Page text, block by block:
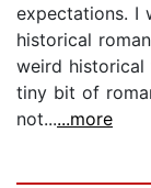
expectations. I
historical
weird
tiny bit of
not......more